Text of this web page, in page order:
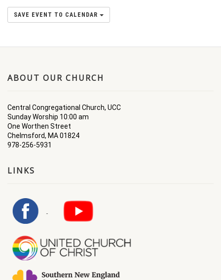
SAVE EVENT TO CALENDAR
ABOUT OUR CHURCH
Central Congregational Church, UCC
Sunday Worship 10:00 am
One Worthen Street
Chelmsford, MA 01824
978-256-5931
LINKS